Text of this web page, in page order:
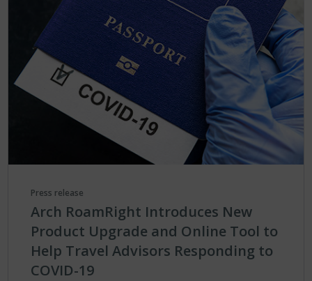
Press release
Arch RoamRight Introduces New
Product Upgrade and Online Tool to
Help Travel Advisors Responding to
COVID-19